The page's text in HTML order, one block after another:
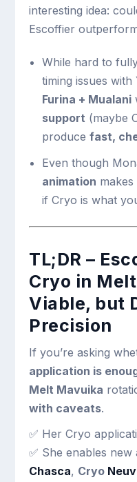
interesting idea:
Escoffier
While hard to
timing issues with
Furina + Mualani
support (maybe
produce fast,
Even though
animation makes
if Cryo is what
TL;DR –
Cryo in
Viable, but
Precision
If you’re asking
application is
Melt Mavuika
with caveats.
✅ Her Cryo
✅ She enables
Chasca, Cryo